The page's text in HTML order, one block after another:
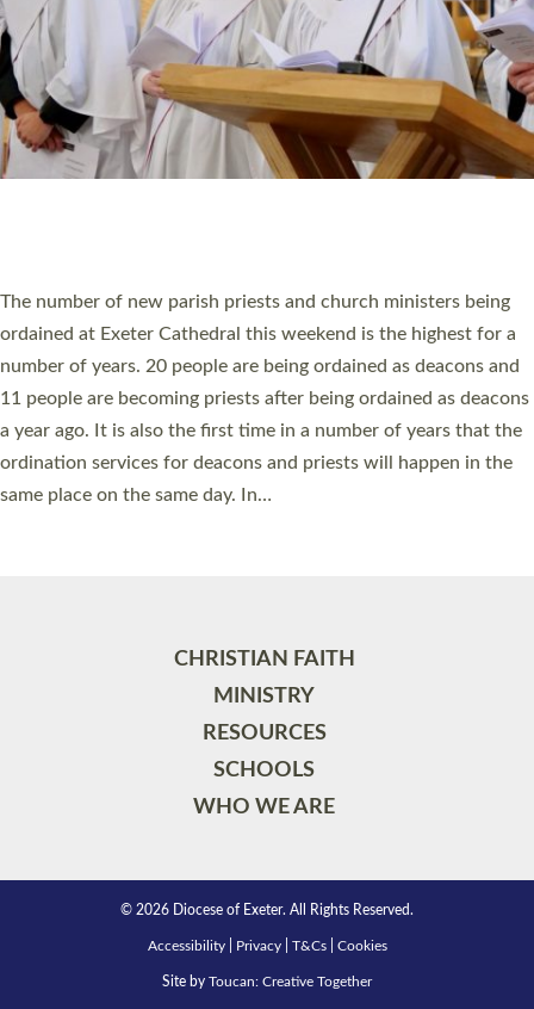
WHO WE ARE
© 2026 Diocese of Exeter. All Rights Reserved.
Accessibility Privacy | T&Cs |Cookies